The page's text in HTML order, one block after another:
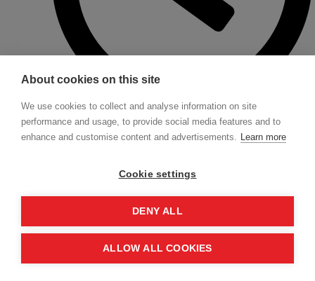
approx. 5.00 p.m. End
FEBRUARY
About cookies on this site
We use cookies to collect and analyse information on site
performance and usage, to provide social media features and to
enhance and customise content and advertisements. Learn more
Cookie settings
DENY ALL
ALLOW ALL COOKIES